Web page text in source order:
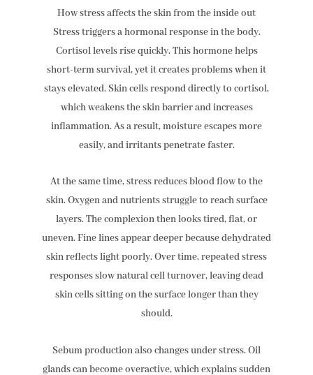
How stress affects the skin from the inside out
Stress triggers a hormonal response in the body.
Cortisol levels rise quickly. This hormone helps
short-term survival, yet it creates problems when it
stays elevated. Skin cells respond directly to cortisol,
which weakens the skin barrier and increases
inflammation. As a result, moisture escapes more
easily, and irritants penetrate faster.
At the same time, stress reduces blood flow to the
skin. Oxygen and nutrients struggle to reach surface
layers. The complexion then looks tired, flat, or
uneven. Fine lines appear deeper because dehydrated
skin reflects light poorly. Over time, repeated stress
responses slow natural cell turnover, leaving dead
skin cells sitting on the surface longer than they
should.
Sebum production also changes under stress. Oil
glands can become overactive, which explains sudden